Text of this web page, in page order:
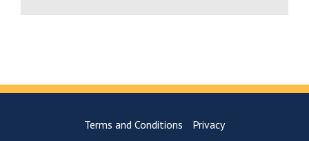
Terms and Conditions Privacy